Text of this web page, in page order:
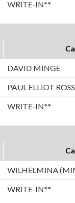
WRITE-IN**
DAVID MINGE
PAUL ELLIOT ROSS
WRITE-IN**
WILHELMINA
WRITE-IN**